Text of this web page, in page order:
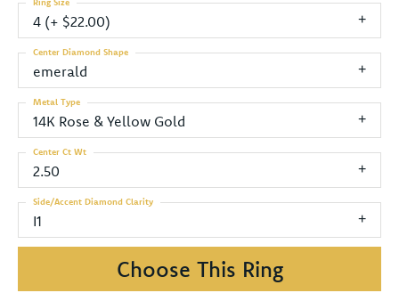
4 (+ $22.00)
emerald
Center Diamond Shape
14K Rose & Yellow Gold
Metal Type
2.50
Center Ct Wt
I1
Side/Accent Diamond Clarity
Choose This Ring